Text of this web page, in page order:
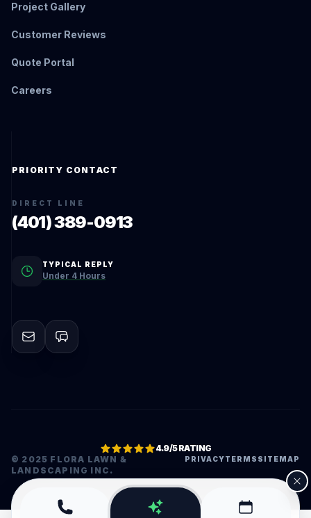
Project Gallery
Customer Reviews
Quote Portal
Careers
PRIORITY CONTACT
DIRECT LINE
(401) 389-0913
TYPICAL REPLY
Under 4 Hours
© 2025 FLORA LAWN &
LANDSCAPING INC.
PRIVACYTERMS SITEMAP
4.9/5 RATING
•